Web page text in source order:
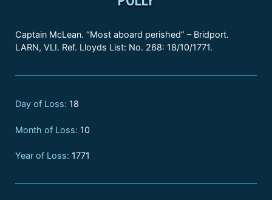
Captain McLean. “Most aboard perished” – Bridport.
LARN, VLI. Ref. Lloyds List: No. 268: 18/10/1771.
Day of Loss: 18
Month of Loss: 10
Year of Loss: 1771